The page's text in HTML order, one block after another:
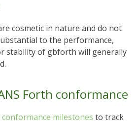
cosmetic in nature and do not
to the performance,
stability of gbforth will generally
Forth conformance
conformance milestones to track